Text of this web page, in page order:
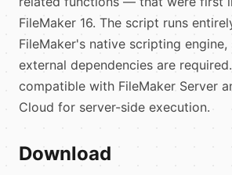
FileMaker 16. The script runs
FileMaker's native scripting
external dependencies are
compatible with FileMaker Server
Cloud for server-side execution.
Download